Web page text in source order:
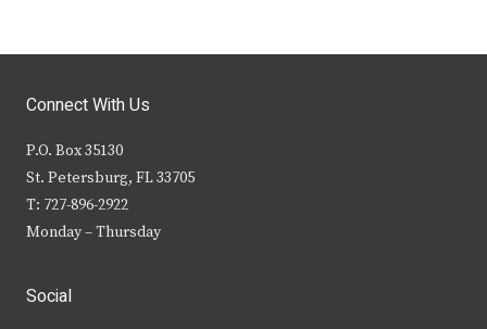
Connect With Us
P.O. Box 35130
St. Petersburg, FL 33705
T: 727-896-2922
Monday – Thursday
Social